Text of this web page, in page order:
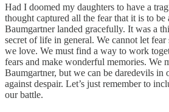
Had I doomed my daughters to have a
thought captured all the fear that it is to be
Baumgartner landed gracefully. It was a
secret of life in general. We cannot let
we love. We must find a way to work
fears and make wonderful memories. We
Baumgartner, but we can be daredevils
against despair. Let’s just remember to
our battle.